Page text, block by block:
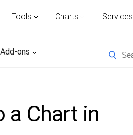
Tools Charts Services
Add-ons
a Chart in